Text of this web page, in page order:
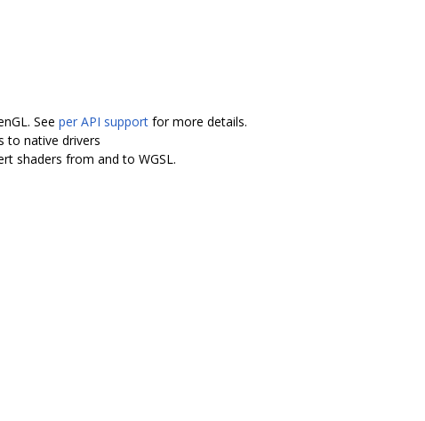
See per API support for more details.
to native drivers
shaders from and to WGSL.